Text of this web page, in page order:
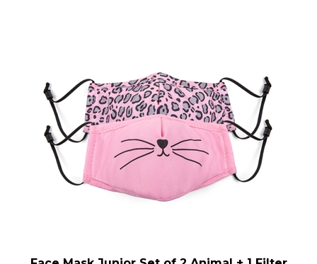
Face Mask Junior Set of 2 Animal + 1 Filter